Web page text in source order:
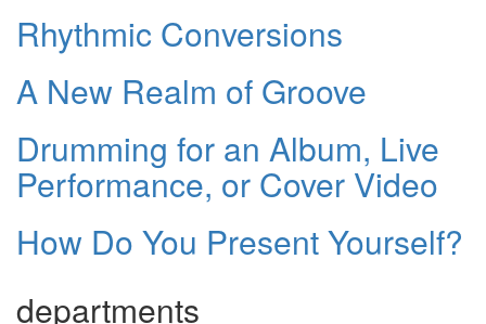
Rhythmic Conversions
A New Realm of Groove
Drumming for an Album, Live
Performance, or Cover Video
How Do You Present Yourself?
departments